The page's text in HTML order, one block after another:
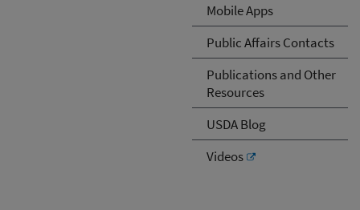
Mobile Apps
Public Affairs Contacts
Publications and Other
Resources
USDA Blog
Videos